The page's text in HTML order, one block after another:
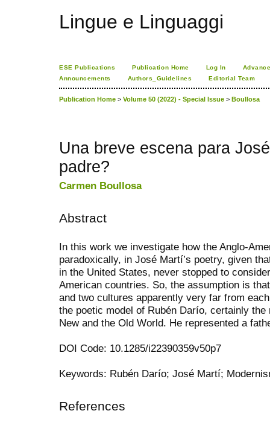
Lingue e Linguaggi
ESE Publications Publication Home Log In
Announcements
Authors_Guidelines Editorial Team
Publication Home > Volume 50 (2022) - Special Issue > Boullosa
Una breve escena para
padre?
Carmen Boullosa
Abstract
In this work we investigate how the Anglo-
paradoxically, in José Martí’s poetry, given
in the United States, never stopped to
American countries. So, the assumption is
and two cultures apparently very far from
the poetic model of Rubén Darío, certainly
New and the Old World. He represented a
DOI Code: 10.1285/i22390359v50p7
Keywords: Rubén Darío; José Martí;
References